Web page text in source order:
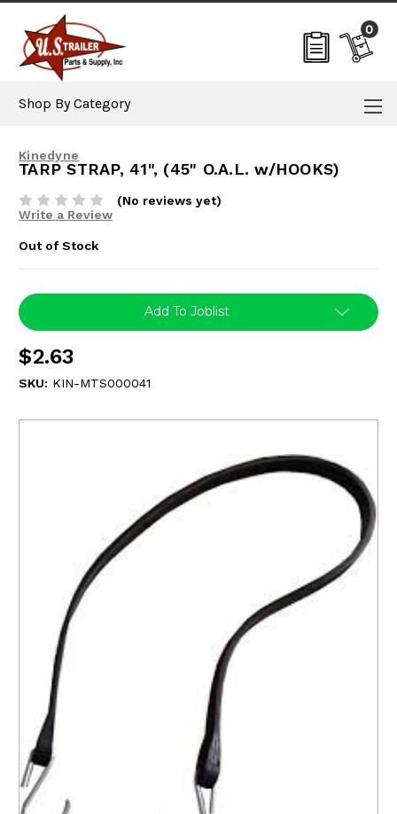
0
Shop By Category
Kinedyne
TARP STRAP, 41", (45" O.A.L. w/HOOKS)
(No reviews yet)
Write a Review
Out of Stock
Current
Stock:
Add To Joblist
$2.63
SKU: KIN-MTS000041